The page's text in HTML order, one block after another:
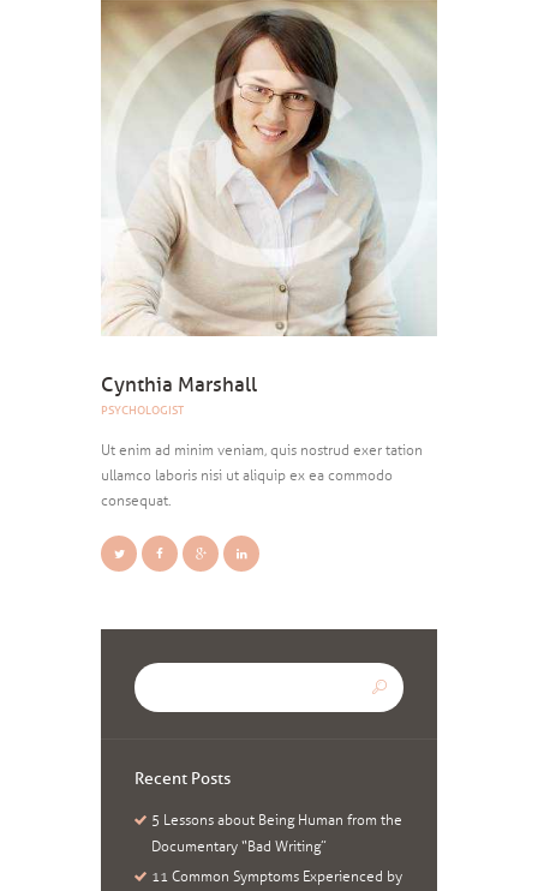
Cynthia Marshall
PSYCHOLOGIST
Ut enim ad minim veniam, quis nostrud exer tation
ullamco laboris nisi ut aliquip ex ea commodo
consequat.
Recent Posts
5 Lessons about Being Human from the
Documentary “Bad Writing”
11 Common Symptoms Experienced by